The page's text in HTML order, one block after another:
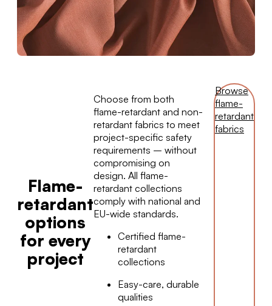
Flame-
retardant
options
for every
project
Choose from both
flame-retardant and non-
retardant fabrics to meet
project-specific safety
requirements – without
compromising on
design. All flame-
retardant collections
comply with national and
EU-wide standards.
Certified flame-
retardant
collections
Easy-care, durable
qualities
Browse
flame-
retardant
fabrics